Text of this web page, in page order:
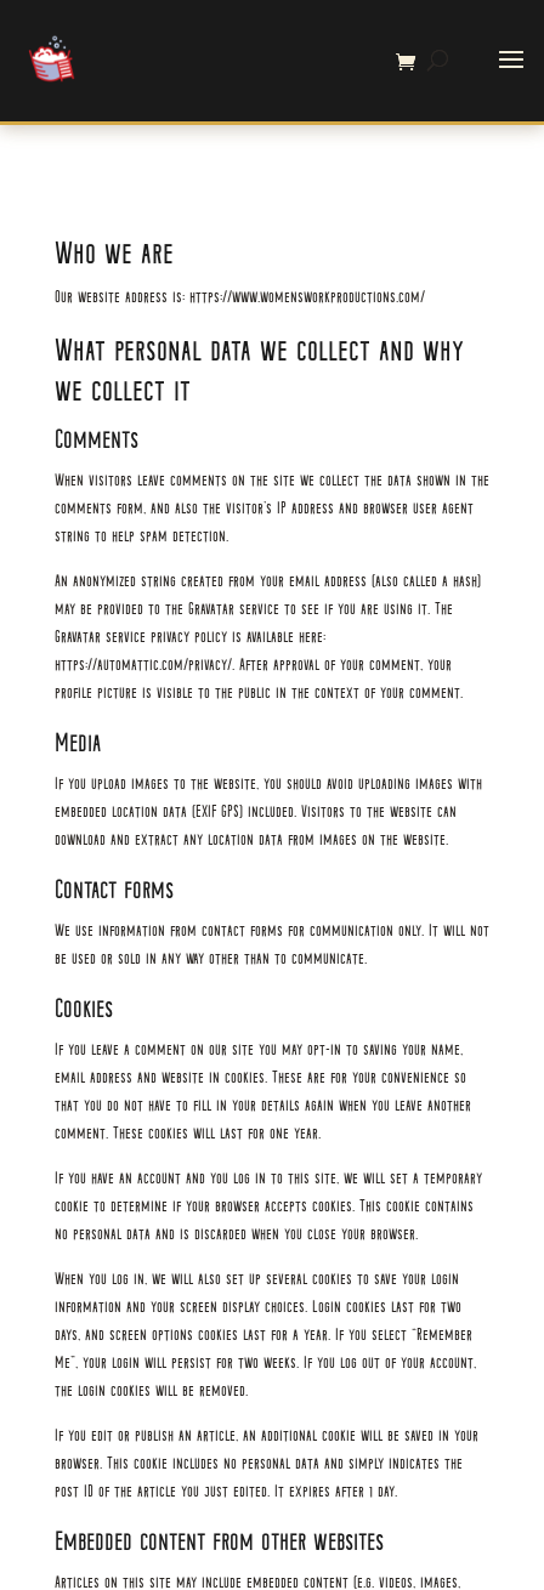
Who we are
Our website address is: https://www.womensworkproductions.com/
What personal data we collect and why
we collect it
Comments
When visitors leave comments on the site we collect the data shown in the
comments form, and also the visitor’s IP address and browser user agent
string to help spam detection.
An anonymized string created from your email address (also called a hash)
may be provided to the Gravatar service to see if you are using it. The
Gravatar service privacy policy is available here:
https://automattic.com/privacy/. After approval of your comment, your
profile picture is visible to the public in the context of your comment.
Media
If you upload images to the website, you should avoid uploading images with
embedded location data (EXIF GPS) included. Visitors to the website can
download and extract any location data from images on the website.
Contact forms
We use information from contact forms for communication only. It will not
be used or sold in any way other than to communicate.
Cookies
If you leave a comment on our site you may opt-in to saving your name,
email address and website in cookies. These are for your convenience so
that you do not have to fill in your details again when you leave another
comment. These cookies will last for one year.
If you have an account and you log in to this site, we will set a temporary
cookie to determine if your browser accepts cookies. This cookie contains
no personal data and is discarded when you close your browser.
When you log in, we will also set up several cookies to save your login
information and your screen display choices. Login cookies last for two
days, and screen options cookies last for a year. If you select “Remember
Me”, your login will persist for two weeks. If you log out of your account,
the login cookies will be removed.
If you edit or publish an article, an additional cookie will be saved in your
browser. This cookie includes no personal data and simply indicates the
post ID of the article you just edited. It expires after 1 day.
Embedded content from other websites
Articles on this site may include embedded content (e.g. videos, images,